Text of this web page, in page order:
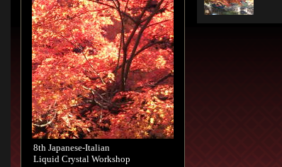
8th Japanese-Italian
Liquid Crystal Workshop